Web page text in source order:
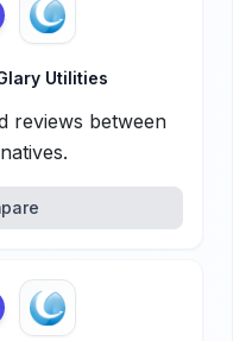
Utilities
reviews between